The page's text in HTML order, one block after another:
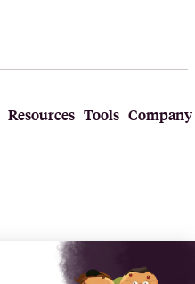
Resources Tools Company